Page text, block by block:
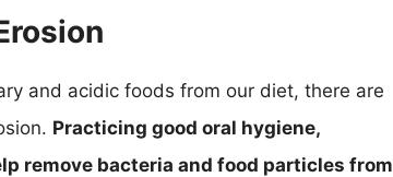
and acidic foods from our diet, there are
Practicing good oral hygiene,
remove bacteria and food particles from